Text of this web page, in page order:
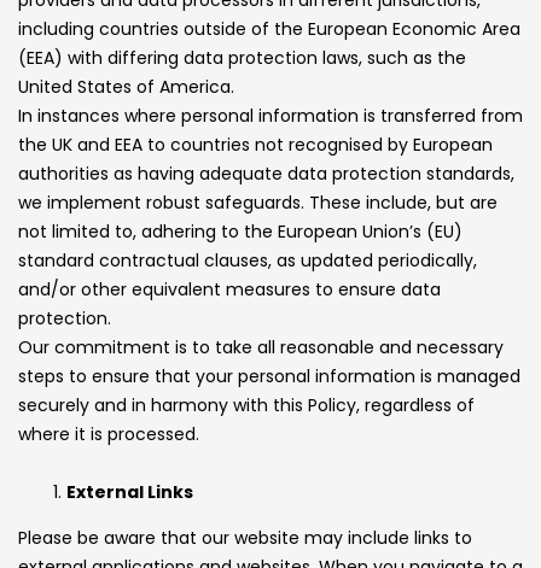
including countries outside of the European Economic Area
(EEA) with differing data protection laws, such as the
United States of America.
In instances where personal information is transferred from
the UK and EEA to countries not recognised by European
authorities as having adequate data protection standards,
we implement robust safeguards. These include, but are
not limited to, adhering to the European Union’s (EU)
standard contractual clauses, as updated periodically,
and/or other equivalent measures to ensure data
protection.
Our commitment is to take all reasonable and necessary
steps to ensure that your personal information is managed
securely and in harmony with this Policy, regardless of
where it is processed.
External Links
Please be aware that our website may include links to